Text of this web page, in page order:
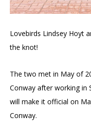
Lovebirds Lindsey Hoyt
the knot!
The two met in May of
Conway after working in
will make it official on
Conway.